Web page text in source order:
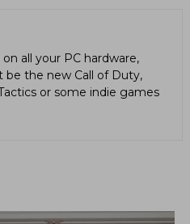
all your PC hardware,
be the new Call of Duty,
or some indie games